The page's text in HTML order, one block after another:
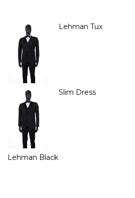
Lehman Tux
Slim Dress
Lehman Black